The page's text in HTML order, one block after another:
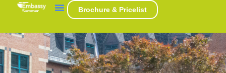
Brochure & Pricelist